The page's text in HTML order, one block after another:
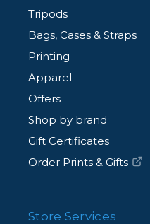
Tripods
Bags, Cases & Straps
Printing
Apparel
Offers
Shop by brand
Gift Certificates
Order Prints & Gifts
Store Services